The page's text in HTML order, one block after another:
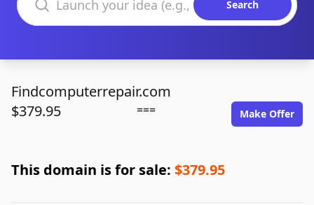
Search
Findcomputerrepair.com
$379.95
=== Make Offer
This domain is for sale: $379.95